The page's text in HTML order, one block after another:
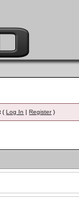
(Log In |Register)